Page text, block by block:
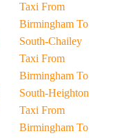
Taxi From
Birmingham To
South-Chailey
Taxi From
Birmingham To
South-Heighton
Taxi From
Birmingham To